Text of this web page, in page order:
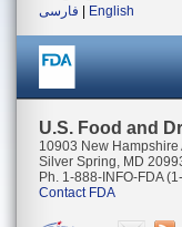
فارسی
English
U.S. Food and
10903 New Hampshire
Silver Spring, MD
Ph. 1-888-INFO-FDA
Contact FDA